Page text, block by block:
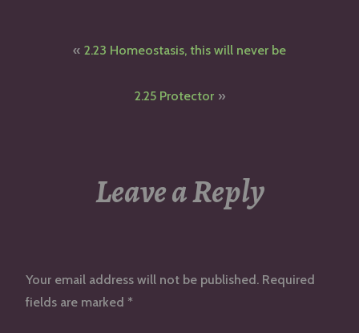
Post
navigation
2.23 Homeostasis, this will never be
2.25 Protector
Leave a Reply
Your email address will not be published. Required
fields are marked *